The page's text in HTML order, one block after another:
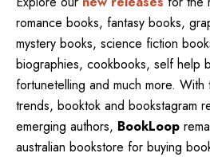
romance books, fantasy books,
mystery books, science fiction
biographies, cookbooks, self help
fortunetelling and much more.
trends, booktok and bookstagram
emerging authors, BookLoop
australian bookstore for buying